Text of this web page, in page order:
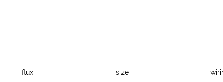
flux size